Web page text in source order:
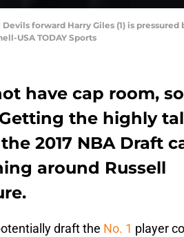
Devils forward Harry Giles (1) is
USA TODAY Sports
have cap room,
the highly
2017 NBA Draft
around Russell
draft the No. 1 player